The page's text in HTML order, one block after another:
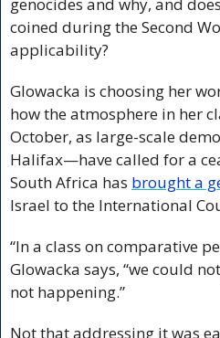
coined during the Second
applicability?
Glowacka is choosing her
how the atmosphere in her
October, as large-scale
Halifax—have called for a
South Africa has brought a
Israel to the International
“In a class on comparative
Glowacka says, “we could
not happening.”
Not that addressing it was